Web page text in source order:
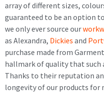
array of different sizes,
guaranteed to be an option
we only ever source our
as Alexandra, Dickies and
purchase made from
hallmark of quality that such
Thanks to their reputation
longevity of our products for